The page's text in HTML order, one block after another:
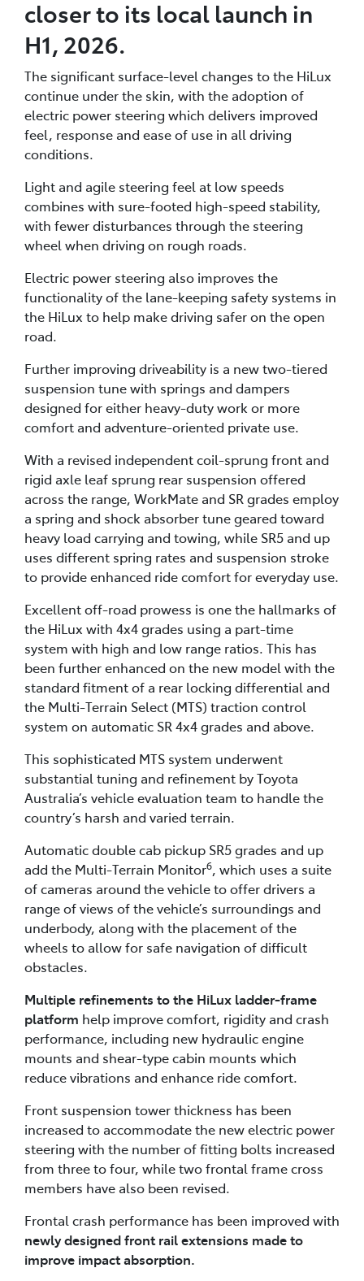
closer to its local launch in
H1, 2026.
The significant surface-level changes to the HiLux
continue under the skin, with the adoption of
electric power steering which delivers improved
feel, response and ease of use in all driving
conditions.
Light and agile steering feel at low speeds
combines with sure-footed high-speed stability,
with fewer disturbances through the steering
wheel when driving on rough roads.
Electric power steering also improves the
functionality of the lane-keeping safety systems in
the HiLux to help make driving safer on the open
road.
Further improving driveability is a new two-tiered
suspension tune with springs and dampers
designed for either heavy-duty work or more
comfort and adventure-oriented private use.
With a revised independent coil-sprung front and
rigid axle leaf sprung rear suspension offered
across the range, WorkMate and SR grades employ
a spring and shock absorber tune geared toward
heavy load carrying and towing, while SR5 and up
uses different spring rates and suspension stroke
to provide enhanced ride comfort for everyday use.
Excellent off-road prowess is one the hallmarks of
the HiLux with 4x4 grades using a part-time
system with high and low range ratios. This has
been further enhanced on the new model with the
standard fitment of a rear locking differential and
the Multi-Terrain Select (MTS) traction control
system on automatic SR 4x4 grades and above.
This sophisticated MTS system underwent
substantial tuning and refinement by Toyota
Australia’s vehicle evaluation team to handle the
country’s harsh and varied terrain.
Automatic double cab pickup SR5 grades and up
add the Multi-Terrain Monitor6, which uses a suite
of cameras around the vehicle to offer drivers a
range of views of the vehicle’s surroundings and
underbody, along with the placement of the
wheels to allow for safe navigation of difficult
obstacles.
Multiple refinements to the HiLux ladder-frame
platform help improve comfort, rigidity and crash
performance, including new hydraulic engine
mounts and shear-type cabin mounts which
reduce vibrations and enhance ride comfort.
Front suspension tower thickness has been
increased to accommodate the new electric power
steering with the number of fitting bolts increased
from three to four, while two frontal frame cross
members have also been revised.
Frontal crash performance has been improved with
newly designed front rail extensions made to
improve impact absorption.